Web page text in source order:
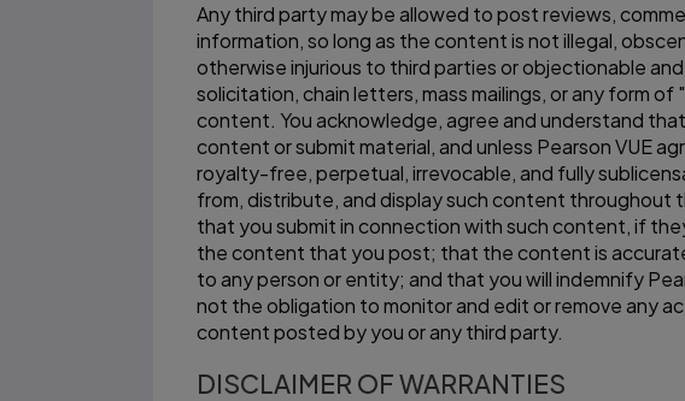
Any third party may be allowed to post reviews,
information, so long as the content is not illegal,
otherwise injurious to third parties or objectionable
solicitation, chain letters, mass mailings, or any form
content. You acknowledge, agree and understand
content or submit material, and unless Pearson VUE
royalty-free, perpetual, irrevocable, and fully
from, distribute, and display such content throughout
that you submit in connection with such content, if
the content that you post; that the content is
to any person or entity; and that you will indemnify
not the obligation to monitor and edit or remove any
content posted by you or any third party.
DISCLAIMER OF WARRANTIES